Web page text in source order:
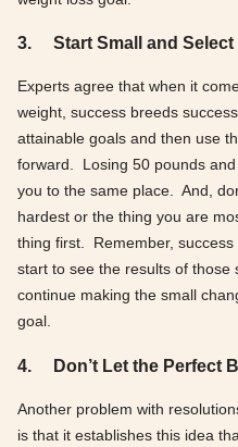
3. Start Small and
Experts agree that when it
weight, success breeds
attainable goals and then use
forward. Losing 50 pounds
you to the same place. And,
hardest or the thing you are
thing first. Remember,
start to see the results of those
continue making the small
goal.
4. Don’t Let the Perfect
Another problem with
is that it establishes this idea